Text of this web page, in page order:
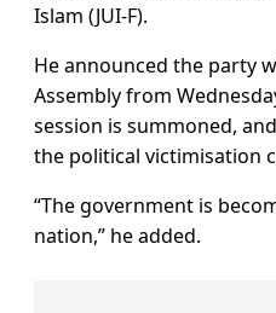
Islam (JUI-F).
He announced the party
Assembly from
session is summoned,
the political victimisation
“The government is
nation,” he added.